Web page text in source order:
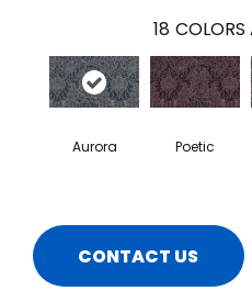
18 COLORS
Aurora Poetic
CONTACT US